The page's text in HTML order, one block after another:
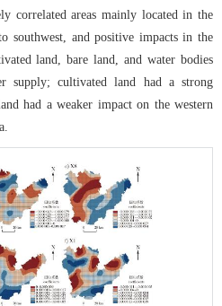
correlated areas mainly located in the
southwest, and positive impacts in the
land, bare land, and water bodies
supply; cultivated land had a strong
had a weaker impact on the western